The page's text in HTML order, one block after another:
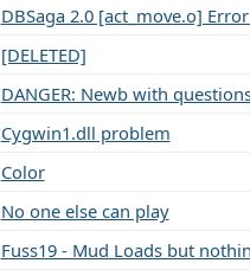
DBSaga 2.0 [act_move.o] Error
[DELETED]
DANGER: Newb with
Cygwin1.dll problem
Color
No one else can play
Fuss19 - Mud Loads but